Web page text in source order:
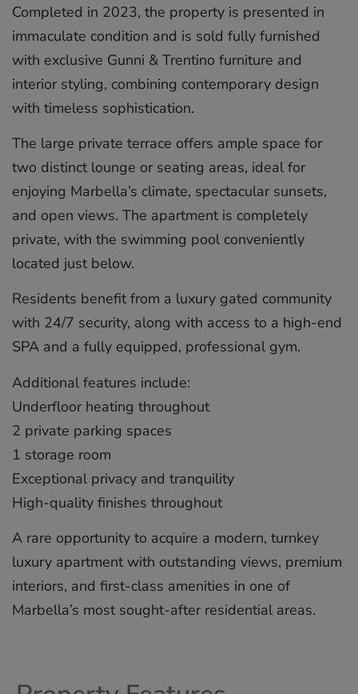
Completed in 2023, the property is presented in
immaculate condition and is sold fully furnished
with exclusive Gunni & Trentino furniture and
interior styling, combining contemporary design
with timeless sophistication.
The large private terrace offers ample space for
two distinct lounge or seating areas, ideal for
enjoying Marbella’s climate, spectacular sunsets,
and open views. The apartment is completely
private, with the swimming pool conveniently
located just below.
Residents benefit from a luxury gated community
with 24/7 security, along with access to a high-end
SPA and a fully equipped, professional gym.
Additional features include:
Underfloor heating throughout
2 private parking spaces
1 storage room
Exceptional privacy ‌and ‌tranquility
High-quality ‌finishes ‌throughout
A ‌rare opportunity ‌to ‌acquire ‌a ‌modern, ‌turnkey
luxury ‌apartment with ‌outstanding ‌views, ‌premium
‌interiors, and ‌first-class ‌amenities in ‌one ‌of
‌Marbella’s ‌most ‌sought-after ‌residential ‌areas.